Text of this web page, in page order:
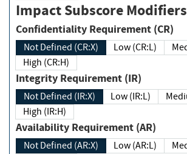
Impact Subscore Modifiers
Confidentiality Requirement (CR)
Not Defined (CR:X) Low (CR:L)
High (CR:H)
Integrity Requirement (IR)
Not Defined (IR:X) Low (IR:L)
High (IR:H)
Availability Requirement (AR)
Not Defined (AR:X) Low (AR:L)